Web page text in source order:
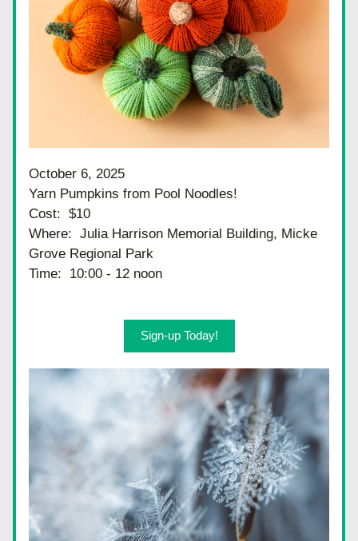
October 6, 2025
Yarn Pumpkins from Pool Noodles!
Cost:  $10
Where:  Julia Harrison Memorial Building, Micke
Grove Regional Park
Time:  10:00 - 12 noon
Sign-up Today!